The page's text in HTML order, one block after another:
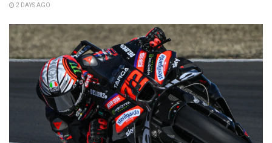
2 DAYS AGO